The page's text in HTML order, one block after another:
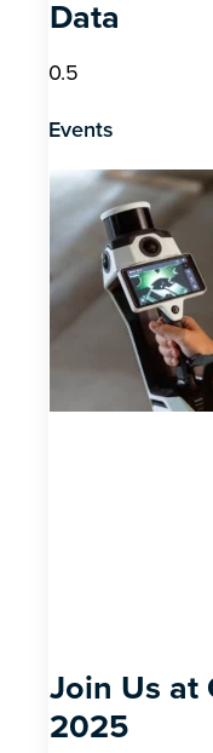
Data
Events
Join Us at
2025